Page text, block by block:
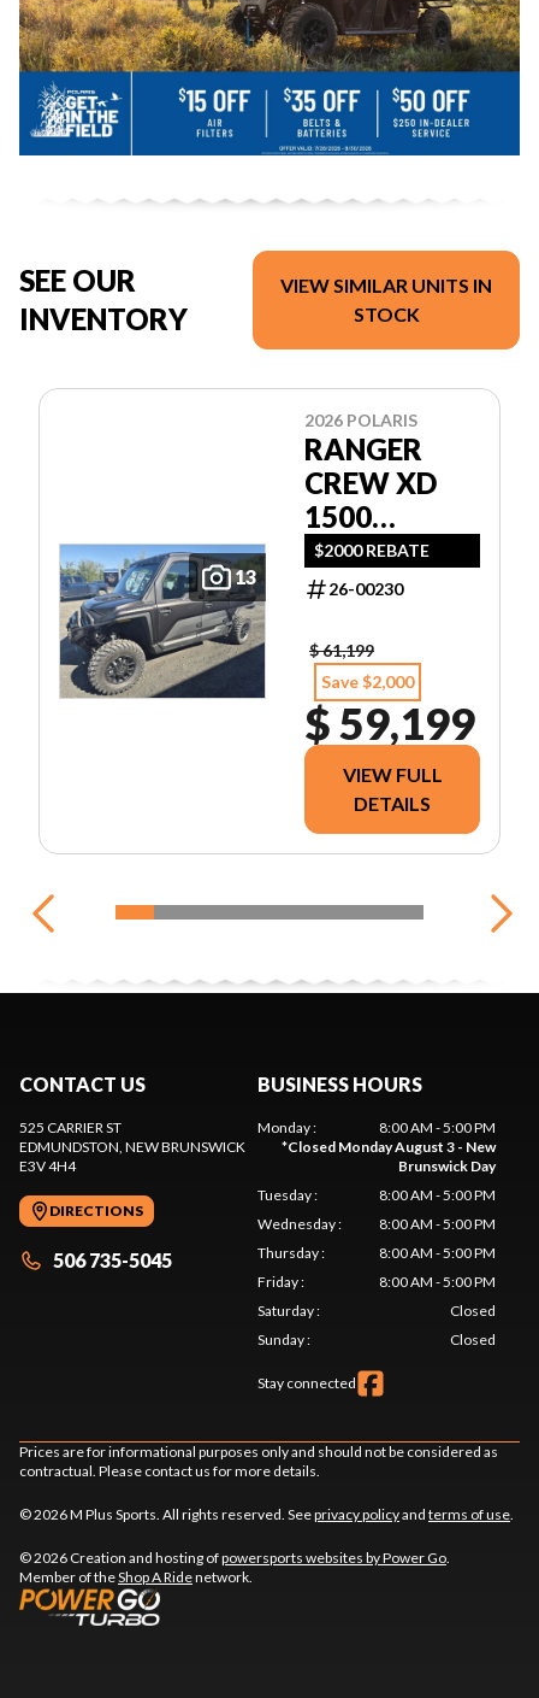
SEE OUR
INVENTORY
VIEW SIMILAR UNITS IN
STOCK
13
2026 POLARIS
RANGER
CREW XD
1500
NORTHSTAR
ULTIMATE
$2000 REBATE
26-00230
$ 61,199
Save $2,000
$ 59,199
VIEW FULL
DETAILS
CONTACT US
525 CARRIER ST
EDMUNDSTON, NEW BRUNSWICK
E3V 4H4
DIRECTIONS
506 735-5045
BUSINESS HOURS
Monday:
8:00 AM - 5:00 PM
*Closed Monday August 3 - New
Brunswick Day
Tuesday:
8:00 AM - 5:00 PM
Wednesday:
8:00 AM - 5:00 PM
Thursday:
8:00 AM - 5:00 PM
Friday:
8:00 AM - 5:00 PM
Saturday:
Closed
Sunday: Closed
Stay connected
Prices are for informational purposes only and should not be considered as
contractual. Please contact us for more details.
© 2026 M Plus Sports. All rights reserved. Seeprivacy policyand terms of use.
© 2026 Creation and hosting ofpowersports websites by Power Go.
Member of theShop A Ridenetwork.